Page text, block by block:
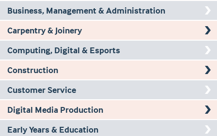
Business, Management & Administration
Carpentry & Joinery
Computing, Digital & Esports
Construction
Customer Service
Digital Media Production
Early Years & Education